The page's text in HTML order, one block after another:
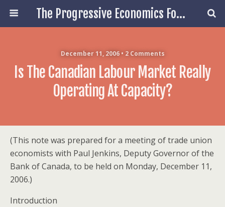
The Progressive Economics Forum
December 11, 2006 • 2 Comments
Is The Canadian Labour Market Really
Operating At Capacity?
(This note was prepared for a meeting of trade union
economists with Paul Jenkins, Deputy Governor of the
Bank of Canada, to be held on Monday, December 11,
2006.)
Introduction